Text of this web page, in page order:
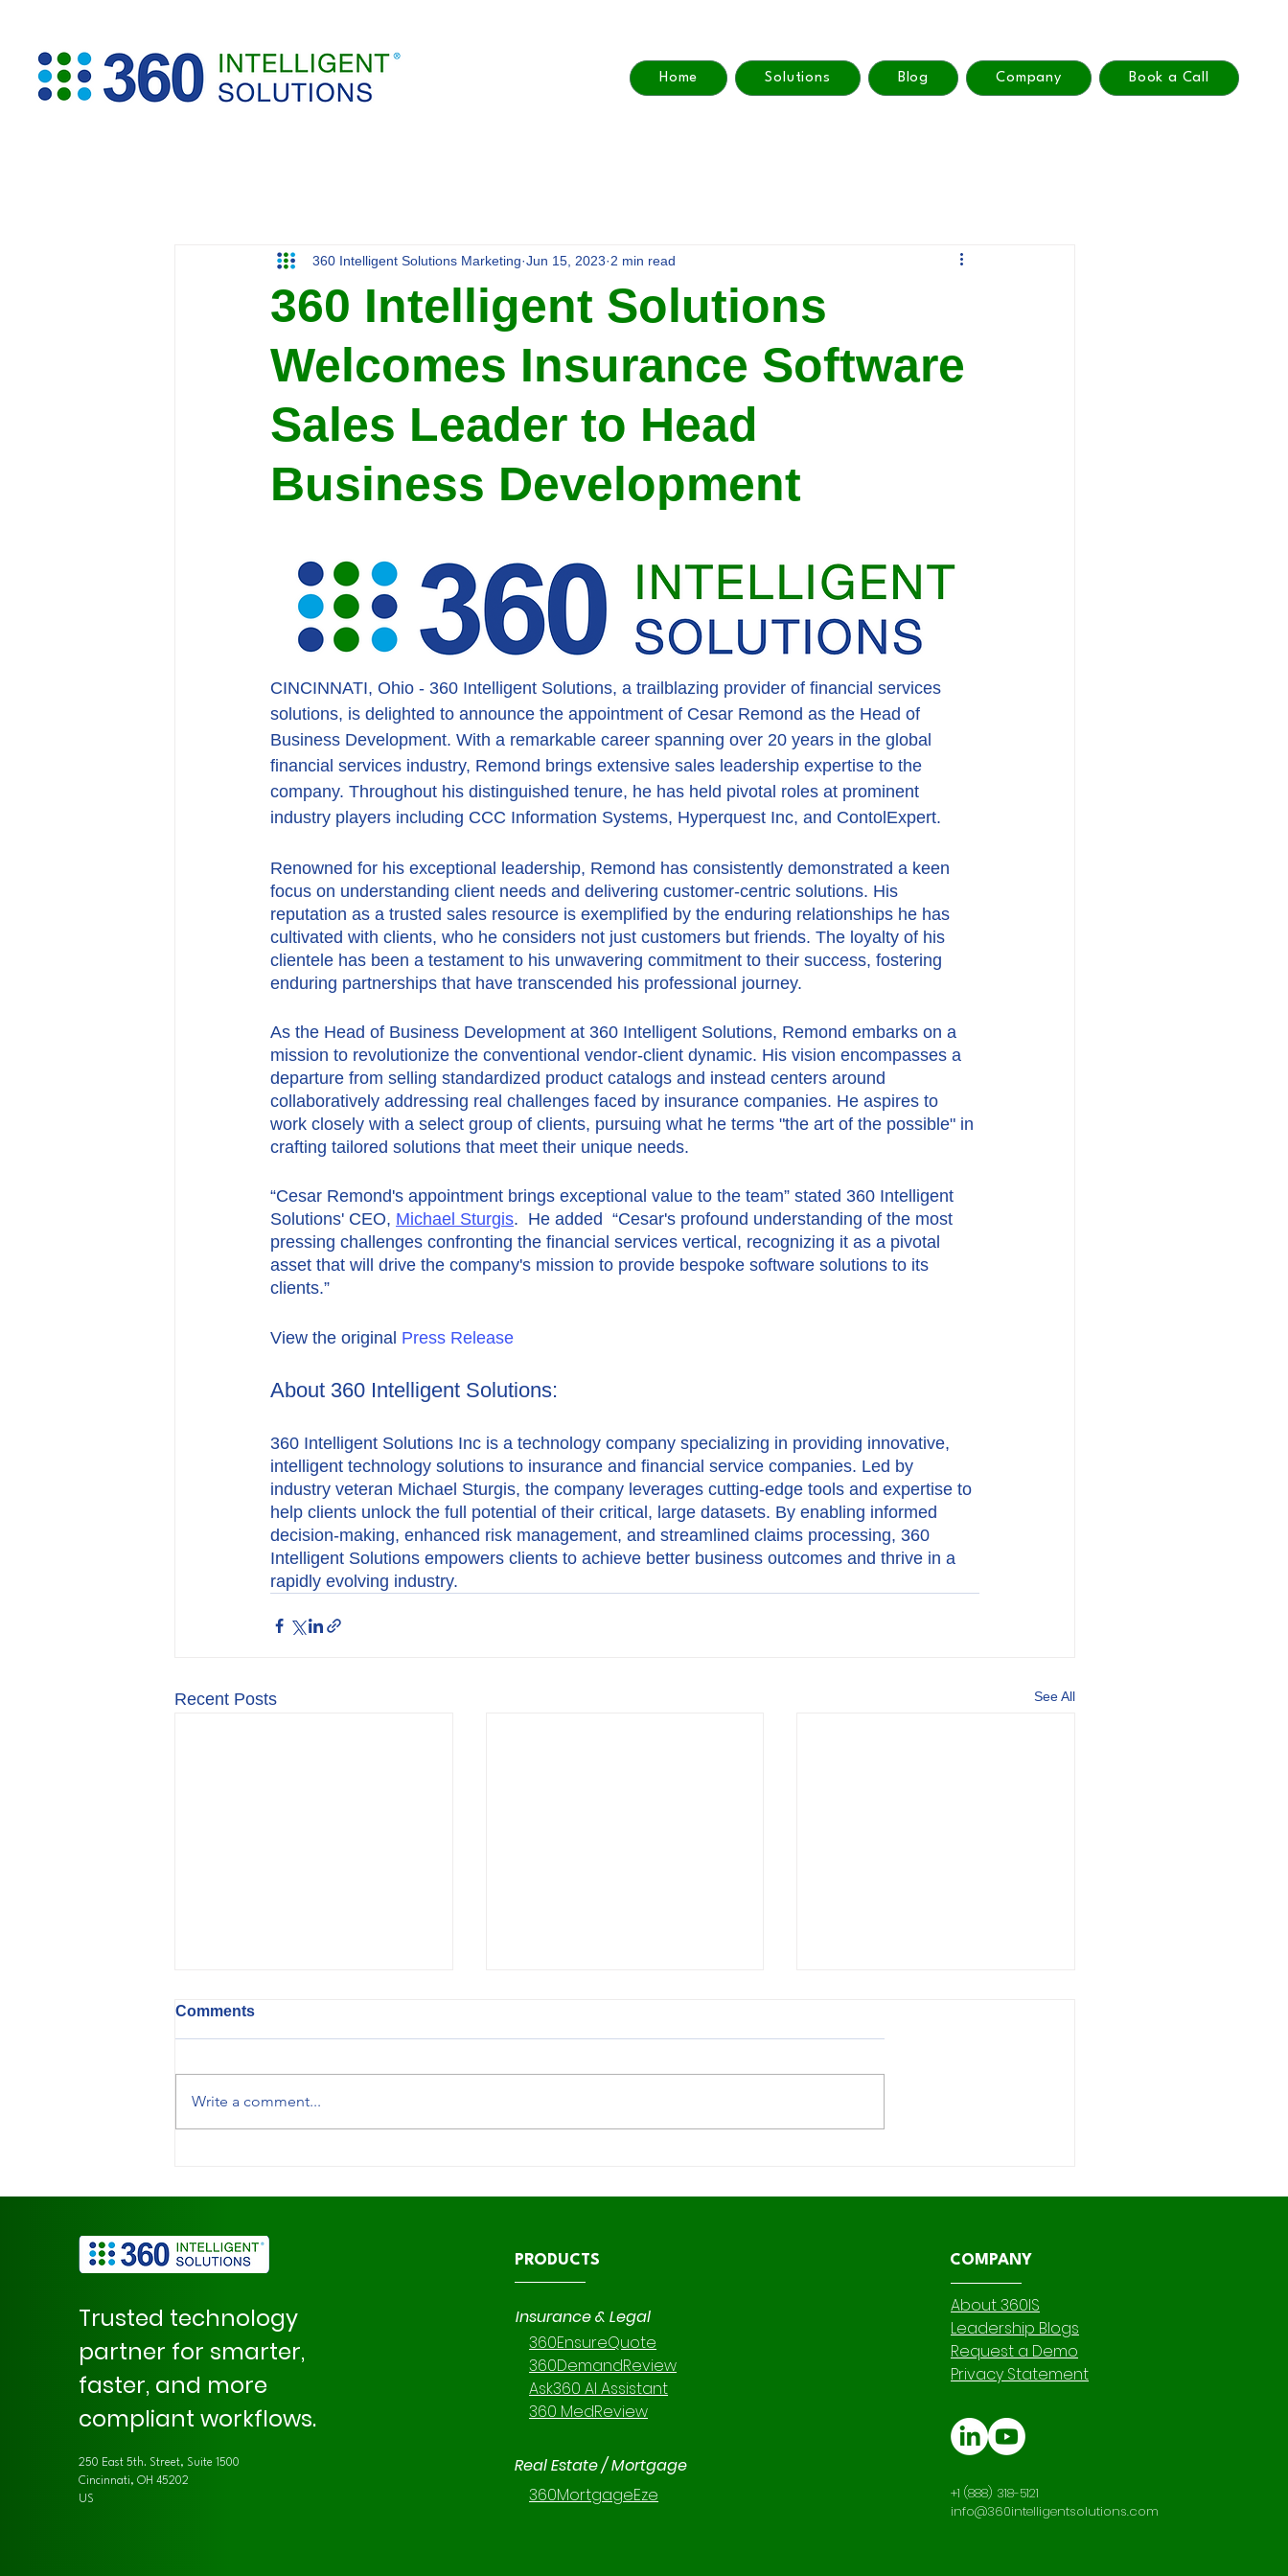
Home Solutions Blog Company Book a Call
360 Intelligent Solutions
Welcomes Insurance Software
Sales Leader to Head
Business Development
360 Intelligent Solutions Marketing Jun 15, 2023 2 min read
CINCINNATI, Ohio - 360 Intelligent Solutions, a trailblazing provider of financial services
solutions, is delighted to announce the appointment of Cesar Remond as the Head of
Business Development. With a remarkable career spanning over 20 years in the global
financial services industry, Remond brings extensive sales leadership expertise to the
company. Throughout his distinguished tenure, he has held pivotal roles at prominent
industry players including CCC Information Systems, Hyperquest Inc, and ContolExpert.
Renowned for his exceptional leadership, Remond has consistently demonstrated a keen
focus on understanding client needs and delivering customer-centric solutions. His
reputation as a trusted sales resource is exemplified by the enduring relationships he has
cultivated with clients, who he considers not just customers but friends. The loyalty of his
clientele has been a testament to his unwavering commitment to their success, fostering
enduring partnerships that have transcended his professional journey.
As the Head of Business Development at 360 Intelligent Solutions, Remond embarks on a
mission to revolutionize the conventional vendor-client dynamic. His vision encompasses a
departure from selling standardized product catalogs and instead centers around
collaboratively addressing real challenges faced by insurance companies. He aspires to
work closely with a select group of clients, pursuing what he terms "the art of the possible" in
crafting tailored solutions that meet their unique needs.
“Cesar Remond's appointment brings exceptional value to the team” stated 360 Intelligent
Solutions' CEO, Michael Sturgis.  He added  “Cesar's profound understanding of the most
pressing challenges confronting the financial services vertical, recognizing it as a pivotal
asset that will drive the company's mission to provide bespoke software solutions to its
clients.”
View the original Press Release
About 360 Intelligent Solutions:
360 Intelligent Solutions Inc is a technology company specializing in providing innovative,
intelligent technology solutions to insurance and financial service companies. Led by
industry veteran Michael Sturgis, the company leverages cutting-edge tools and expertise to
help clients unlock the full potential of their critical, large datasets. By enabling informed
decision-making, enhanced risk management, and streamlined claims processing, 360
Intelligent Solutions empowers clients to achieve better business outcomes and thrive in a
rapidly evolving industry.
Recent Posts See All
DemandReview
Efficiency with 360
Review with 360
Comments
Write a comment...
Trusted technology
partner for smarter,
faster, and more
compliant workflows.
250 East 5th. Street, Suite 1500
Cincinnati, OH 45202
US
PRODUCTS
Insurance & Legal
360EnsureQuote
360DemandReview
Ask360 AI Assistant
360 MedReview
Real Estate / Mortgage
360MortgageEze
COMPANY
About 360IS
Leadership Blogs
Request a Demo
Privacy Statement
+1 (888) 318-5121
info@360intelligentsolutions.com